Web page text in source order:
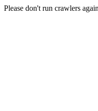
Please don't run crawlers